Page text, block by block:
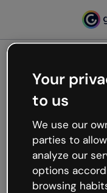
Oops,
working
We’re not sure
like that and
Try refreshing the
try your luck later.
Your
to us
We use our
parties to
analyze our
options
browsing